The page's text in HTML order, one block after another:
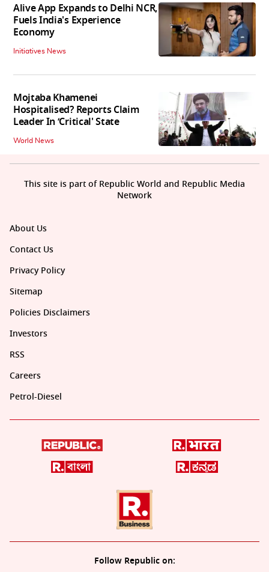
Alive App Expands to Delhi NCR,
Fuels India's Experience
Economy
Initiatives News
Mojtaba Khamenei
Hospitalised? Reports Claim
Leader In ‘Critical' State
World News
About Us
Contact Us
Privacy Policy
Sitemap
Policies Disclaimers
Investors
RSS
Careers
Petrol-Diesel
Follow Republic on:
This site is part of Republic World and Republic Media
Network